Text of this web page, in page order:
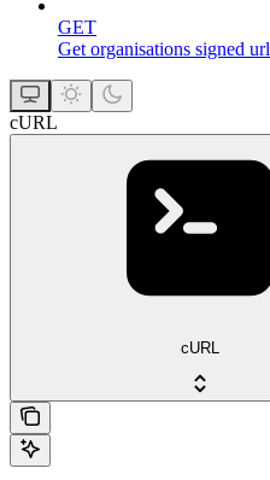
GET
Get organisations signed url
cURL
cURL